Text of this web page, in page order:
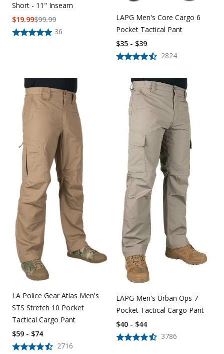
Short - 11" Inseam
36
$99.99
$19.99
LAPG Men's Core Cargo 6
Pocket Tactical Pant
2824
$35 - $39
LA Police Gear Atlas Men's
STS Stretch 10 Pocket
Tactical Cargo Pant
2716
$59 - $74
LAPG Men's Urban Ops 7
Pocket Tactical Cargo Pant
3786
$40 - $44